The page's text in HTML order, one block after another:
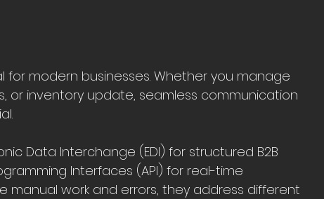
for modern businesses. Whether you manage
or inventory update, seamless communication
Data Interchange (EDI) for structured B2B
Interfaces (API) for real-time
manual work and errors, they address different